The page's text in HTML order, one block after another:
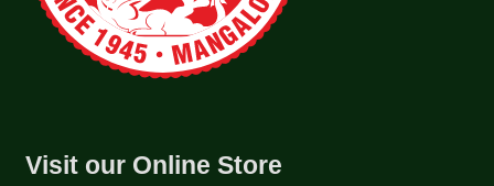
Visit our Online Store